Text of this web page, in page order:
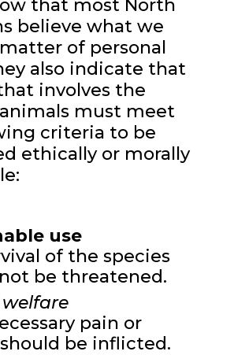
that most North
believe what we
of personal
also indicate that
involves the
must meet
criteria to be
ethically or morally
use
of the species
be threatened.
pain or
be inflicted.